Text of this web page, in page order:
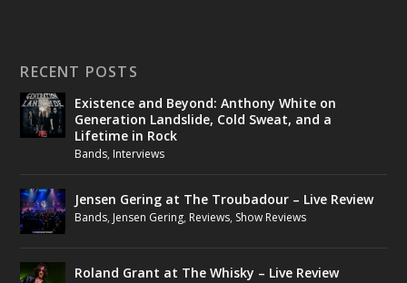
RECENT POSTS
Existence and Beyond: Anthony White on
Generation Landslide, Cold Sweat, and a
Lifetime in Rock
Bands, Interviews
Jensen Gering at The Troubadour – Live Review
Bands, Jensen Gering, Reviews, Show Reviews
Roland Grant at The Whisky – Live Review